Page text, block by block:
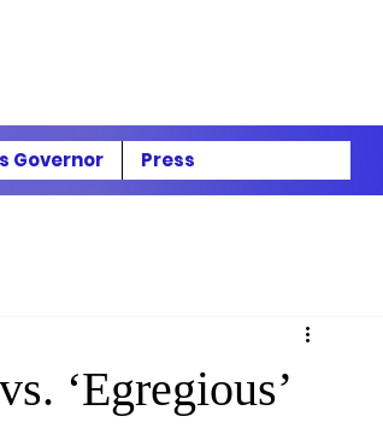
Governor Press
‘Egregious’